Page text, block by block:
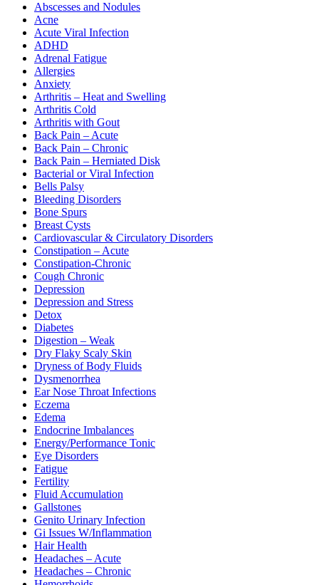
Abscesses and Nodules
Acne
Acute Viral Infection
ADHD
Adrenal Fatigue
Allergies
Anxiety
Arthritis – Heat and Swelling
Arthritis Cold
Arthritis with Gout
Back Pain – Acute
Back Pain – Chronic
Back Pain – Herniated Disk
Bacterial or Viral Infection
Bells Palsy
Bleeding Disorders
Bone Spurs
Breast Cysts
Cardiovascular & Circulatory Disorders
Constipation – Acute
Constipation-Chronic
Cough Chronic
Depression
Depression and Stress
Detox
Diabetes
Digestion – Weak
Dry Flaky Scaly Skin
Dryness of Body Fluids
Dysmenorrhea
Ear Nose Throat Infections
Eczema
Edema
Endocrine Imbalances
Energy/Performance Tonic
Eye Disorders
Fatigue
Fertility
Fluid Accumulation
Gallstones
Genito Urinary Infection
Gi Issues W/Inflammation
Hair Health
Headaches – Acute
Headaches – Chronic